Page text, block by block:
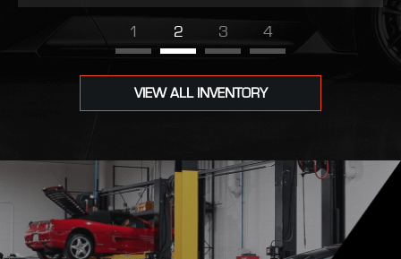
1 2 3 4
VIEW ALL INVENTORY